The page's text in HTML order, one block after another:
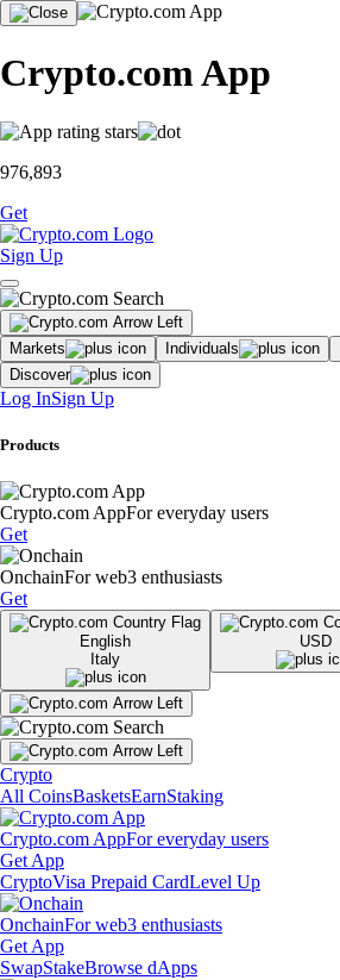
Crypto.com App
976,893
Get
Sign Up
Markets Individuals
Discover
Log InSign Up
Products
Crypto.com AppFor everyday users
Get
OnchainFor web3 enthusiasts
Get
English
Italy
USD
Crypto
All CoinsBasketsEarnStaking
Crypto.com AppFor everyday users
Get App
CryptoVisa Prepaid CardLevel Up
OnchainFor web3 enthusiasts
Get App
SwapStakeBrowse dApps